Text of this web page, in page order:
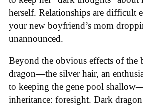
herself. Relationships are difficult
your new boyfriend’s mom
unannounced.
Beyond the obvious effects of the
dragon—the silver hair, an
to keeping the gene pool
inheritance: foresight. Dark